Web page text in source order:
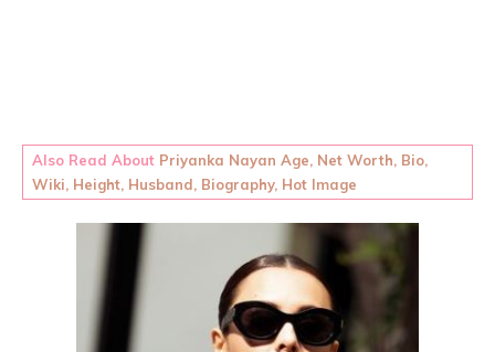
Also Read About Priyanka Nayan Age, Net Worth, Bio,
Wiki, Height, Husband, Biography, Hot Image